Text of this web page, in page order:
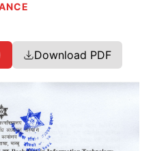
Download PDF